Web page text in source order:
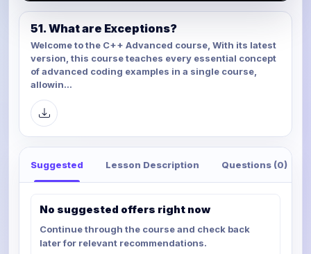
51. What are Exceptions?
Welcome to the C++ Advanced course, With its latest
version, this course teaches every essential concept
of advanced coding examples in a single course,
allowin...
Suggested Lesson Description Questions (0)
No suggested offers right now
Continue through the course and check back
later for relevant recommendations.